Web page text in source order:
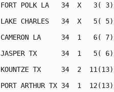
FORT POLK LA   34  X
LAKE CHARLES   34  X
CAMERON LA     34  1
JASPER TX      34  1   5(
KOUNTZE TX     34  2
PORT ARTHUR TX 34  1